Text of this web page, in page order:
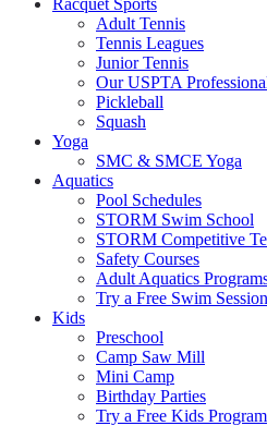
Racquet Sports
Adult Tennis
Tennis Leagues
Junior Tennis
Our USPTA
Pickleball
Squash
Yoga
SMC & SMCE Yoga
Aquatics
Pool Schedules
STORM Swim School
STORM Competitive
Safety Courses
Adult Aquatics
Try a Free Swim Session
Kids
Preschool
Camp Saw Mill
Mini Camp
Birthday Parties
Try a Free Kids Program